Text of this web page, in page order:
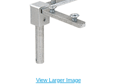
View Larger Image